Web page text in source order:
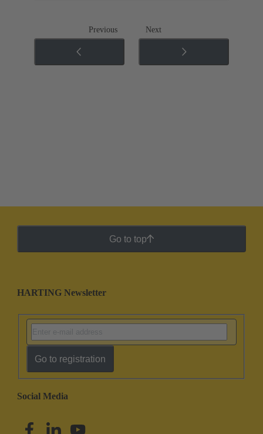
Previous Next
Go to top
HARTING Newsletter
Go to registration
Social Media